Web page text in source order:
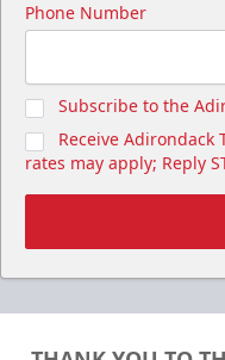
Phone Number
Subscribe to the
Receive Adirondack
rates may apply; Reply